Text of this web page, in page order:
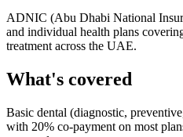
ADNIC (Abu Dhabi National
and individual health plans
treatment across the UAE.
What's covered
Basic dental (diagnostic,
with 20% co-payment on most